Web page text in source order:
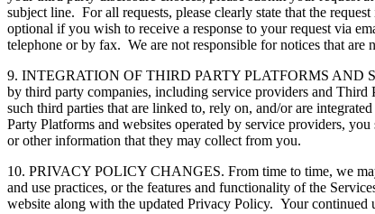
subject line. For all requests, please clearly state that the
optional if you wish to receive a response to your request via
telephone or by fax. We are not responsible for notices that
9. INTEGRATION OF THIRD PARTY PLATFORMS AND
by third party companies, including service providers and
such third parties that are linked to, rely on, and/or are
Party Platforms and websites operated by service providers,
or other information that they may collect from you.
10. PRIVACY POLICY CHANGES. From time to time, we
and use practices, or the features and functionality of the
website along with the updated Privacy Policy. Your continued